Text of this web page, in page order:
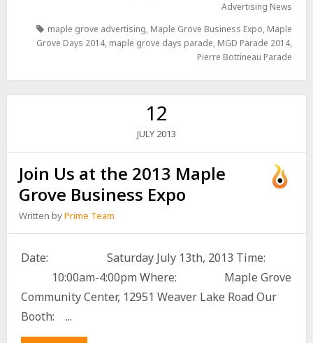
Advertising News
maple grove advertising, Maple Grove Business Expo, Maple
Grove Days 2014, maple grove days parade, MGD Parade 2014,
Pierre Bottineau Parade
12
JULY 2013
Join Us at the 2013 Maple
Grove Business Expo
Written byPrime Team
Date: Saturday July 13th, 2013 Time:
10:00am-4:00pm Where: Maple Grove
Community Center, 12951 Weaver Lake Road Our
Booth: ...